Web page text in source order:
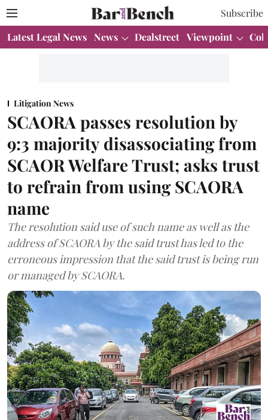
Subscribe
Latest Legal News News Dealstreet Viewpoint
Litigation News
SCAORA passes resolution by
9:3 majority disassociating from
SCAOR Welfare Trust; asks trust
to refrain from using SCAORA
name
The resolution said use of such name as well as the
address of SCAORA by the said trust has led to the
erroneous impression that the said trust is being run
or managed by SCAORA.